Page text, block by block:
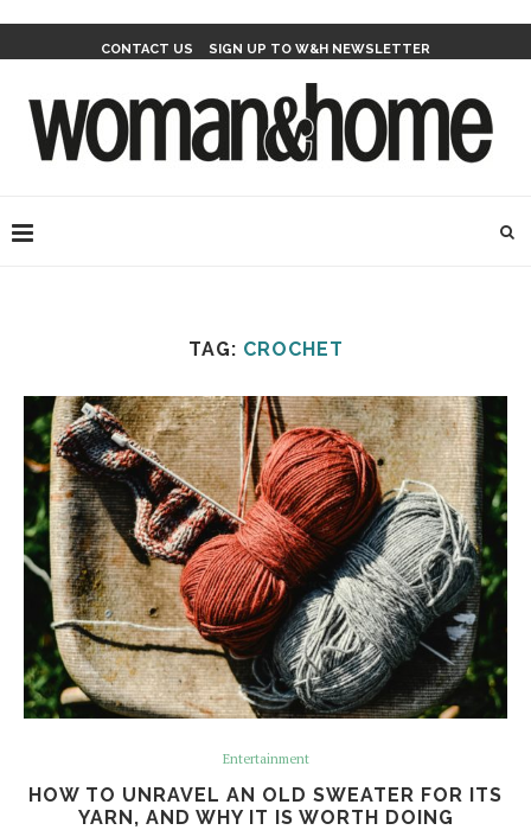
CONTACT US SIGN UP TO W&H NEWSLETTER
TAG: CROCHET
Entertainment
HOW TO UNRAVEL AN OLD SWEATER FOR ITS
YARN, AND WHY IT IS WORTH DOING